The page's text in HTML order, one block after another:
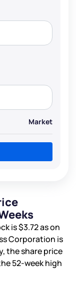
Market
is$3.72as on
Corporation is
the share price
52-week high